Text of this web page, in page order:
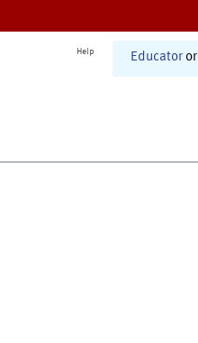
Help Educator or